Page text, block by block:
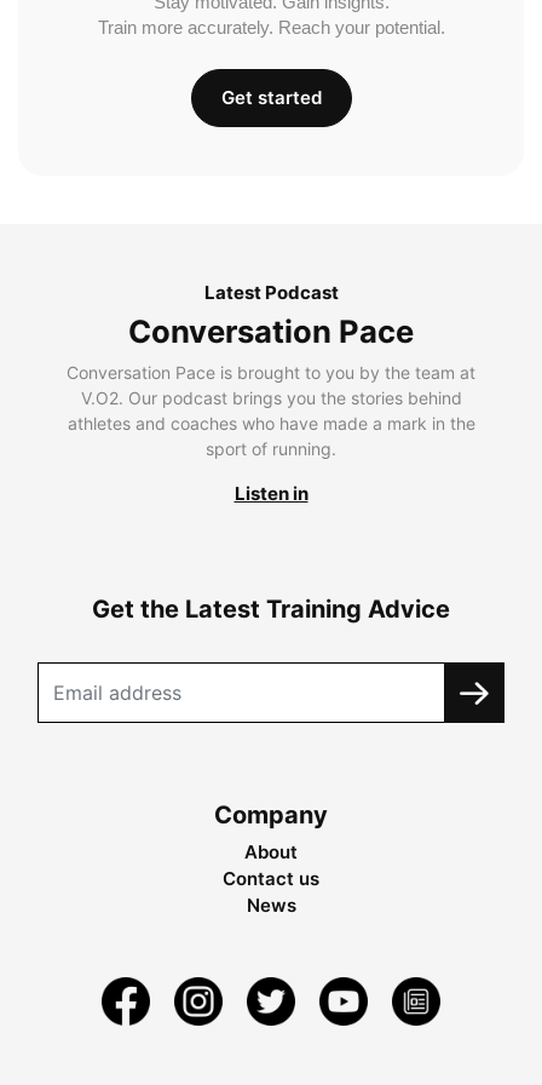
Train more accurately. Reach your potential.
Get started
Latest Podcast
Conversation Pace
Conversation Pace is brought to you by the team at
V.O2. Our podcast brings you the stories behind
athletes and coaches who have made a mark in the
sport of running.
Listen in
Get the Latest Training Advice
Company
About
Contact us
News